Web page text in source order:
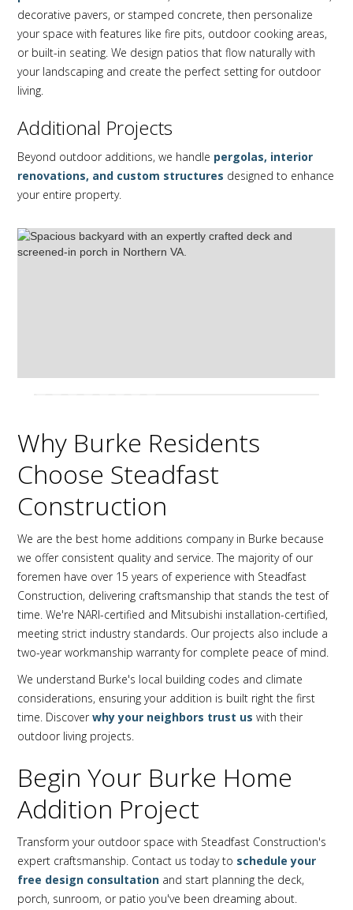
decorative pavers, or stamped concrete, then personalize
your space with features like fire pits, outdoor cooking areas,
or built-in seating. We design patios that flow naturally with
your landscaping and create the perfect setting for outdoor
living.
Additional Projects
Beyond outdoor additions, we handle pergolas, interior
renovations, and custom structures designed to enhance
your entire property.
Why Burke Residents
Choose Steadfast
Construction
We are the best home additions company in Burke because
we offer consistent quality and service. The majority of our
foremen have over 15 years of experience with Steadfast
Construction, delivering craftsmanship that stands the test of
time. We're NARI-certified and Mitsubishi installation-certified,
meeting strict industry standards. Our projects also include a
two-year workmanship warranty for complete peace of mind.
We understand Burke's local building codes and climate
considerations, ensuring your addition is built right the first
time. Discoverwhy your neighbors trust us with their
outdoor living projects.
Begin Your Burke Home
Addition Project
Transform your outdoor space with Steadfast Construction's
expert craftsmanship. Contact us today to schedule your
free design consultation and start planning the deck,
porch, sunroom, or patio you've been dreaming about.